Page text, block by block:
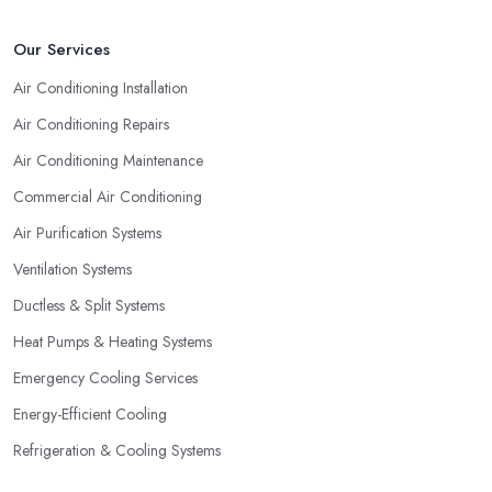
market for quite some years. They say “Practice makes perfect”
and this is definitely true in the case of a professional air
conditioning service provider too.
Our Services
Air Conditioning Installation
Air Conditioning Repairs
Air Conditioning Maintenance
Commercial Air Conditioning
Air Purification Systems
Ventilation Systems
Ductless & Split Systems
Heat Pumps & Heating Systems
Emergency Cooling Services
Energy-Efficient Cooling
Refrigeration & Cooling Systems